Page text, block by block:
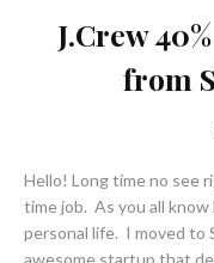
J.Crew
from
Hello! Long time no see
time job. As you all know
personal life. I moved to
awesome startup that